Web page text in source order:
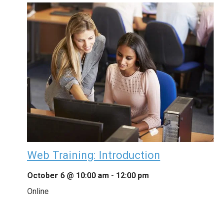
Web Training: Introduction
October 6 @ 10:00 am - 12:00 pm
Online